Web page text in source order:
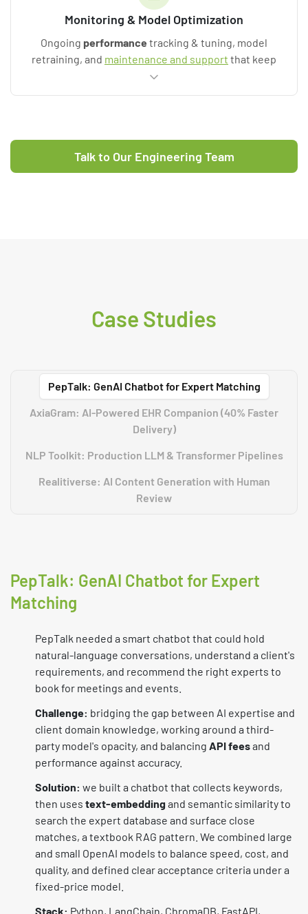
Monitoring & Model Optimization
Ongoing performance tracking & tuning, model
retraining, and maintenance and support that keep
value flowing after go-live.
Talk to Our Engineering Team
Case Studies
PepTalk: GenAI Chatbot for Expert Matching
AxiaGram: AI-Powered EHR Companion (40% Faster
Delivery)
NLP Toolkit: Production LLM & Transformer Pipelines
Realitiverse: AI Content Generation with Human
Review
PepTalk: GenAI Chatbot for Expert
Matching
PepTalk needed a smart chatbot that could hold
natural-language conversations, understand a client's
requirements, and recommend the right experts to
book for meetings and events.
Challenge: bridging the gap between AI expertise and
client domain knowledge, working around a third-
party model's opacity, and balancing API feesand
performance against accuracy.
Solution: we built a chatbot that collects keywords,
then uses text-embeddingand semantic similarity to
search the expert database and surface close
matches, a textbook RAG pattern. We combined large
and small OpenAI models to balance speed, cost, and
quality, and defined clear acceptance criteria under a
fixed-price model.
Stack: Python, LangChain, ChromaDB, FastAPI,